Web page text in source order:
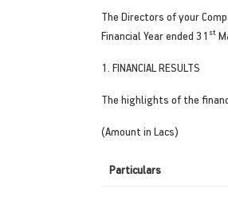
The Directors of your
Financial Year ended 31 st
1. FINANCIAL RESULTS
The highlights of the
(Amount in Lacs)
Particulars